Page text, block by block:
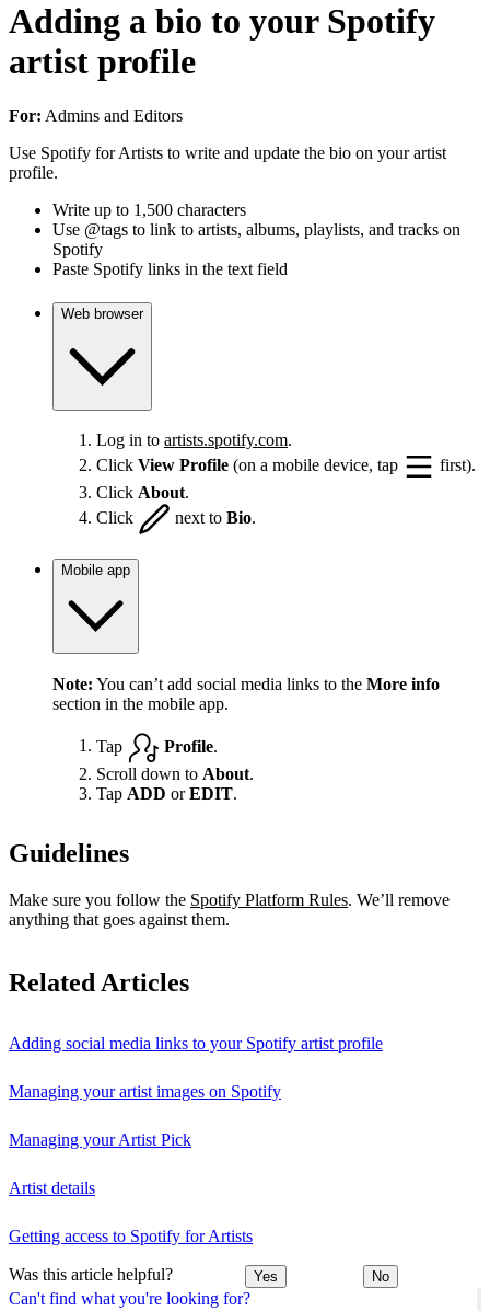
Can't find what you're looking for?
Adding a bio to your Spotify
artist profile
For: Admins and Editors
Use Spotify for Artists to write and update the bio on your artist
profile.
Write up to 1,500 characters
Use @tags to link to artists, albums, playlists, and tracks on
Spotify
Paste Spotify links in the text field
Web browser
Log in to artists.spotify.com.
Click View Profile (on a mobile device, tap
first).
Click About.
Click
next to Bio.
Mobile app
Note: You can’t add social media links to the More info
section in the mobile app.
Tap Profile.
Scroll down to About.
Tap ADD orEDIT.
Guidelines
Make sure you follow the Spotify Platform Rules. We’ll remove
anything that goes against them.
Related Articles
Adding social media links to your Spotify artist profile
Managing your artist images on Spotify
Managing your Artist Pick
Artist details
Getting access to Spotify for Artists
Was this article helpful? Yes No